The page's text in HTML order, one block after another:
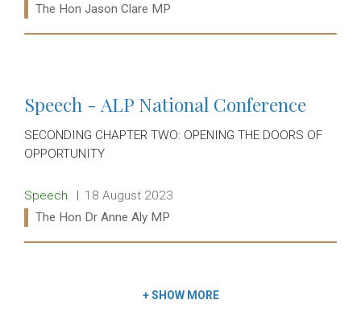
Ministers:
The Hon Jason Clare MP
Speech - ALP National Conference
SECONDING CHAPTER TWO: OPENING THE DOORS OF
OPPORTUNITY
Release type:
Speech Date:
18 August 2023
Ministers:
The Hon Dr Anne Aly MP
+SHOW MORE